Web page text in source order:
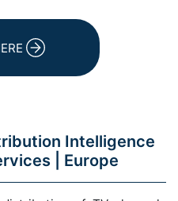
Intelligence
| Europe